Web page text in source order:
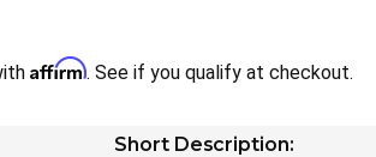
Affirm. See if you qualify at checkout.
Short Description: